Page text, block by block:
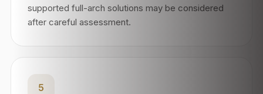
supported full-arch solutions may be considered
after careful assessment.
5